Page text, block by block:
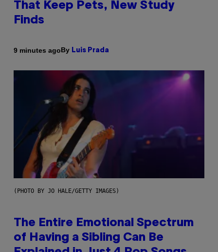
That Keep Pets, New Study
Finds
9 minutes agoBy Luis Prada
(PHOTO BY JO HALE/GETTY IMAGES)
The Entire Emotional Spectrum
of Having a Sibling Can Be